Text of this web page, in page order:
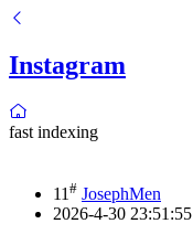
Instagram
fast indexing
11 # JosephMen
2026-4-30 23:51:55